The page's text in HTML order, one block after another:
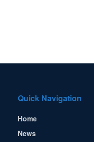
Quick Navigation
Home
News